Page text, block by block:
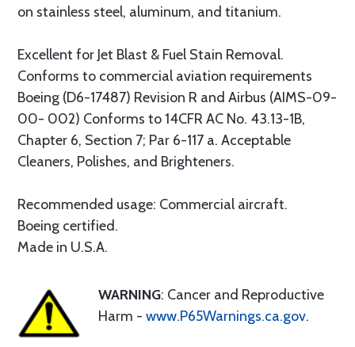
on stainless steel, aluminum, and titanium.
Excellent for Jet Blast & Fuel Stain Removal.
Conforms to commercial aviation requirements
Boeing (D6-17487) Revision R and Airbus (AIMS-09-
00- 002) Conforms to 14CFR AC No. 43.13-1B,
Chapter 6, Section 7; Par 6-117 a. Acceptable
Cleaners, Polishes, and Brighteners.
Recommended usage: Commercial aircraft.
Boeing certified.
Made in U.S.A.
WARNING: Cancer and Reproductive
Harm - www.P65Warnings.ca.gov.